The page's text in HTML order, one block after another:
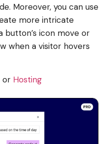
Moreover, you can use
more intricate
button’s icon move or
when a visitor hovers
or Hosting